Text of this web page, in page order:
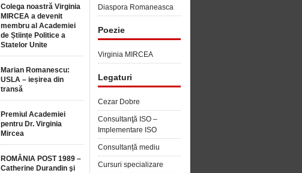
Colega noastră Virginia
MIRCEA a devenit
membru al Academiei
de Științe Politice a
Statelor Unite
Marian Romanescu:
USLA – ieșirea din
transă
Premiul Academiei
pentru Dr. Virginia
Mircea
ROMÂNIA POST 1989 –
Catherine Durandin şi
Diaspora Romaneasca
Poezie
Virginia MIRCEA
Legaturi
Cezar Dobre
Consultanţă ISO –
Implementare ISO
Consultanță mediu
Cursuri specializare